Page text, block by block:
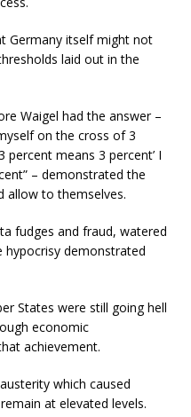
Germany itself might not
laid out in the
Waigel had the answer –
on the cross of 3
percent means 3 percent’ I
– demonstrated the
allow to themselves.
fudges and fraud, watered
hypocrisy demonstrated
States were still going hell
economic
achievement.
which caused
at elevated levels.